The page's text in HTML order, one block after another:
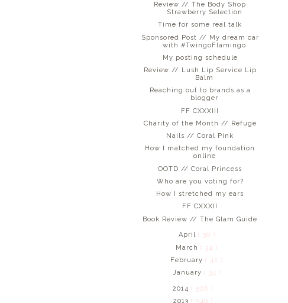
Review // The Body Shop
Strawberry Selection
Time for some real talk
Sponsored Post // My dream car
with #TwingoFlamingo
My posting schedule
Review // Lush Lip Service Lip
Balm
Reaching out to brands as a
blogger
FF CXXXIII
Charity of the Month // Refuge
Nails // Coral Pink
How I matched my foundation
online
OOTD // Coral Princess
Who are you voting for?
How I stretched my ears
FF CXXXII
Book Review // The Glam Guide
April ( 30 )
March( 34 )
February( 42 )
January ( 34 )
2014 ( 526 )
2013 ( 549 )